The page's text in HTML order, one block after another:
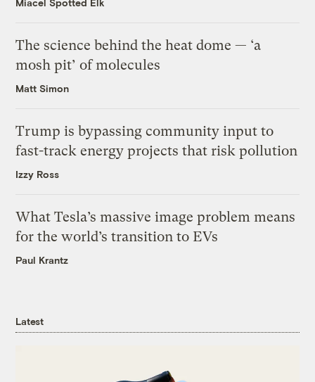
Miacel Spotted Elk
The science behind the heat dome — ‘a
mosh pit’ of molecules
Matt Simon
Trump is bypassing community input to
fast-track energy projects that risk pollution
Izzy Ross
What Tesla’s massive image problem means
for the world’s transition to EVs
Paul Krantz
Latest